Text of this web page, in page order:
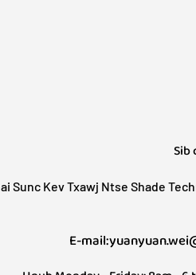
Sib
Sunc Kev Txawj Ntse Shade
E-